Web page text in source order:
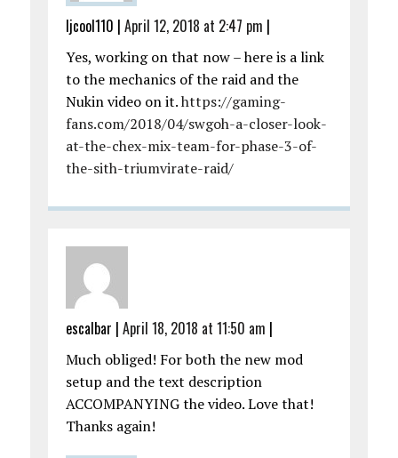
ljcool110 | April 12, 2018 at 2:47 pm |
Yes, working on that now – here is a link
to the mechanics of the raid and the
Nukin video on it.https://gaming-
fans.com/2018/04/swgoh-a-closer-look-
at-the-chex-mix-team-for-phase-3-of-
the-sith-triumvirate-raid/
escalbar | April 18, 2018 at 11:50 am |
Much obliged! For both the new mod
setup and the text description
ACCOMPANYING the video. Love that!
Thanks again!